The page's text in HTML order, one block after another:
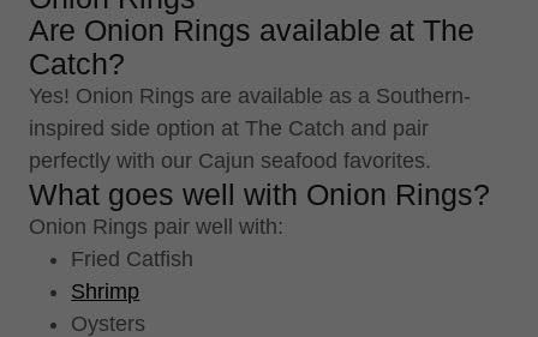
Are Onion Rings available at The
Catch?
Yes! Onion Rings are available as a Southern-
inspired side option at The Catch and pair
perfectly with our Cajun seafood favorites.
What goes well with Onion Rings?
Onion Rings pair well with:
Fried Catfish
Shrimp
Oysters